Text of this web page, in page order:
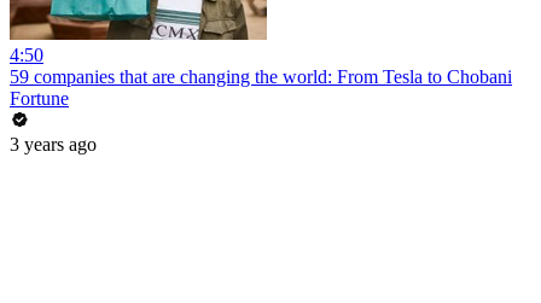
4:50
59 companies that are changing the world: From Tesla to Chobani
Fortune
3 years ago